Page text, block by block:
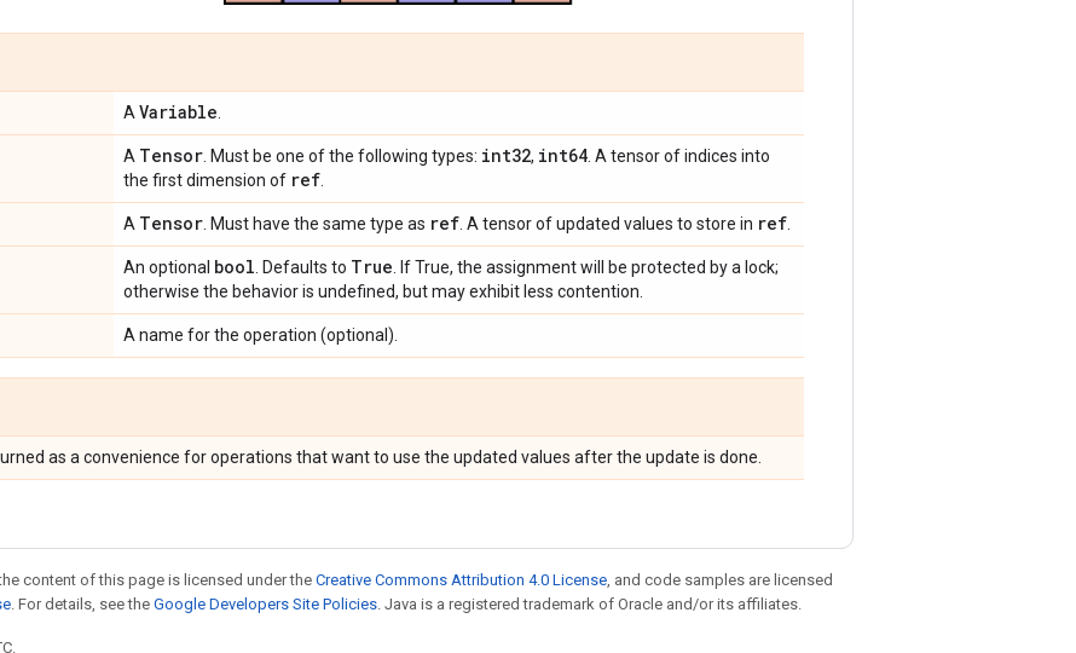
AVariable.
A Tensor. Must be one of the following types: int32, int64. A tensor of indices into
the first dimension of ref.
A Tensor. Must have the same type as ref. A tensor of updated values to store in ref.
An optional bool. Defaults to True. If True, the assignment will be protected by a lock;
otherwise the behavior is undefined, but may exhibit less contention.
A name for the operation (optional).
as a convenience for operations that want to use the updated values after the update is done.
content of this page is licensed under theCreative Commons Attribution 4.0 License, and code samples are licensed
. For details, see the Google Developers Site Policies. Java is a registered trademark of Oracle and/or its affiliates.